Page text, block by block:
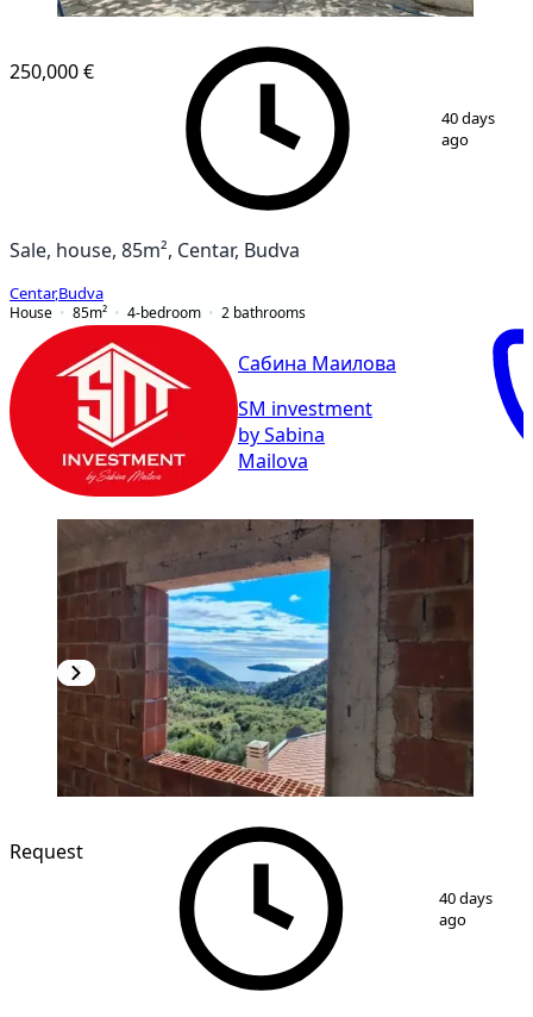
250,000 €
40 days
ago
Sale, house, 85m², Centar, Budva
Centar,Budva
House
85m² 4-bedroom 2 bathrooms
Сабина Маилова
SM investment
by Sabina
Mailova
10
Request
40 days
ago